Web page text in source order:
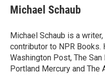
e
b
o
k
t
t
r
k
e
I
n
i
l
Michael Schaub
Michael Schaub is a
contributor to NPR Books.
Washington Post, The San
Portland Mercury and The